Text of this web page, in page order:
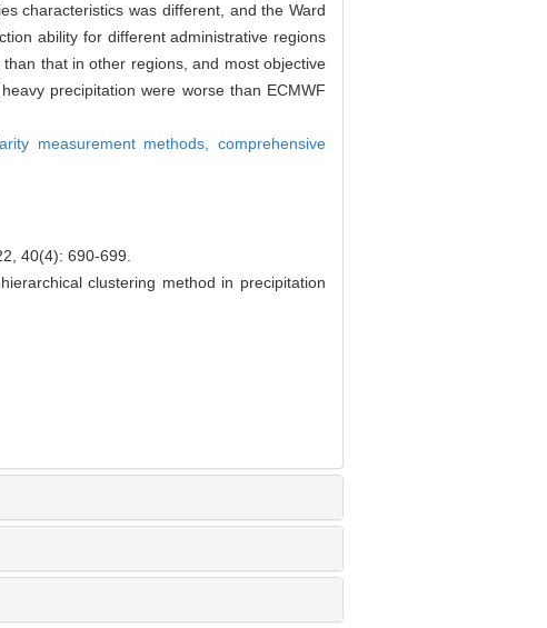
characteristics was different, and the Ward
ability for different administrative regions
that in other regions, and most objective
precipitation were worse than ECMWF
measurement methods,comprehensive
40(4): 690-699.
clustering method in precipitation